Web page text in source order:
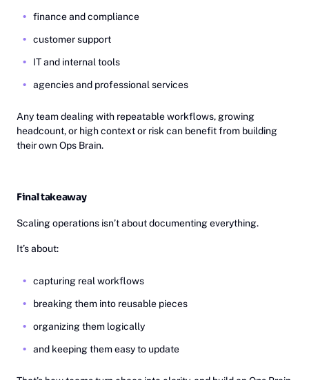
finance and compliance
customer support
IT and internal tools
agencies and professional services
Any team dealing with repeatable workflows, growing
headcount, or high context or risk can benefit from building
their own Ops Brain.
Final takeaway
Scaling operations isn’t about documenting everything.
It’s about:
capturing real workflows
breaking them into reusable pieces
organizing them logically
and keeping them easy to update